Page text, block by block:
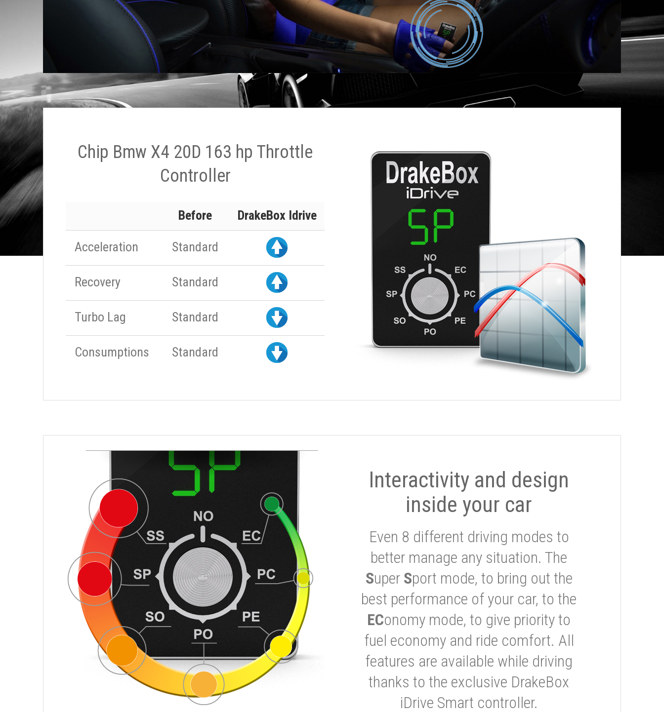
Chip Bmw X4 20D 163 hp Throttle
Controller
Before DrakeBox Idrive
Acceleration Standard
Recovery Standard
Turbo Lag Standard
Consumptions Standard
Interactivity and design
inside your car
Even 8 different driving modes to
better manage any situation. The
Super Sport mode, to bring out the
best performance of your car, to the
EConomy mode, to give priority to
fuel economy and ride comfort. All
features are available while driving
thanks to the exclusive DrakeBox
iDrive Smart controller.